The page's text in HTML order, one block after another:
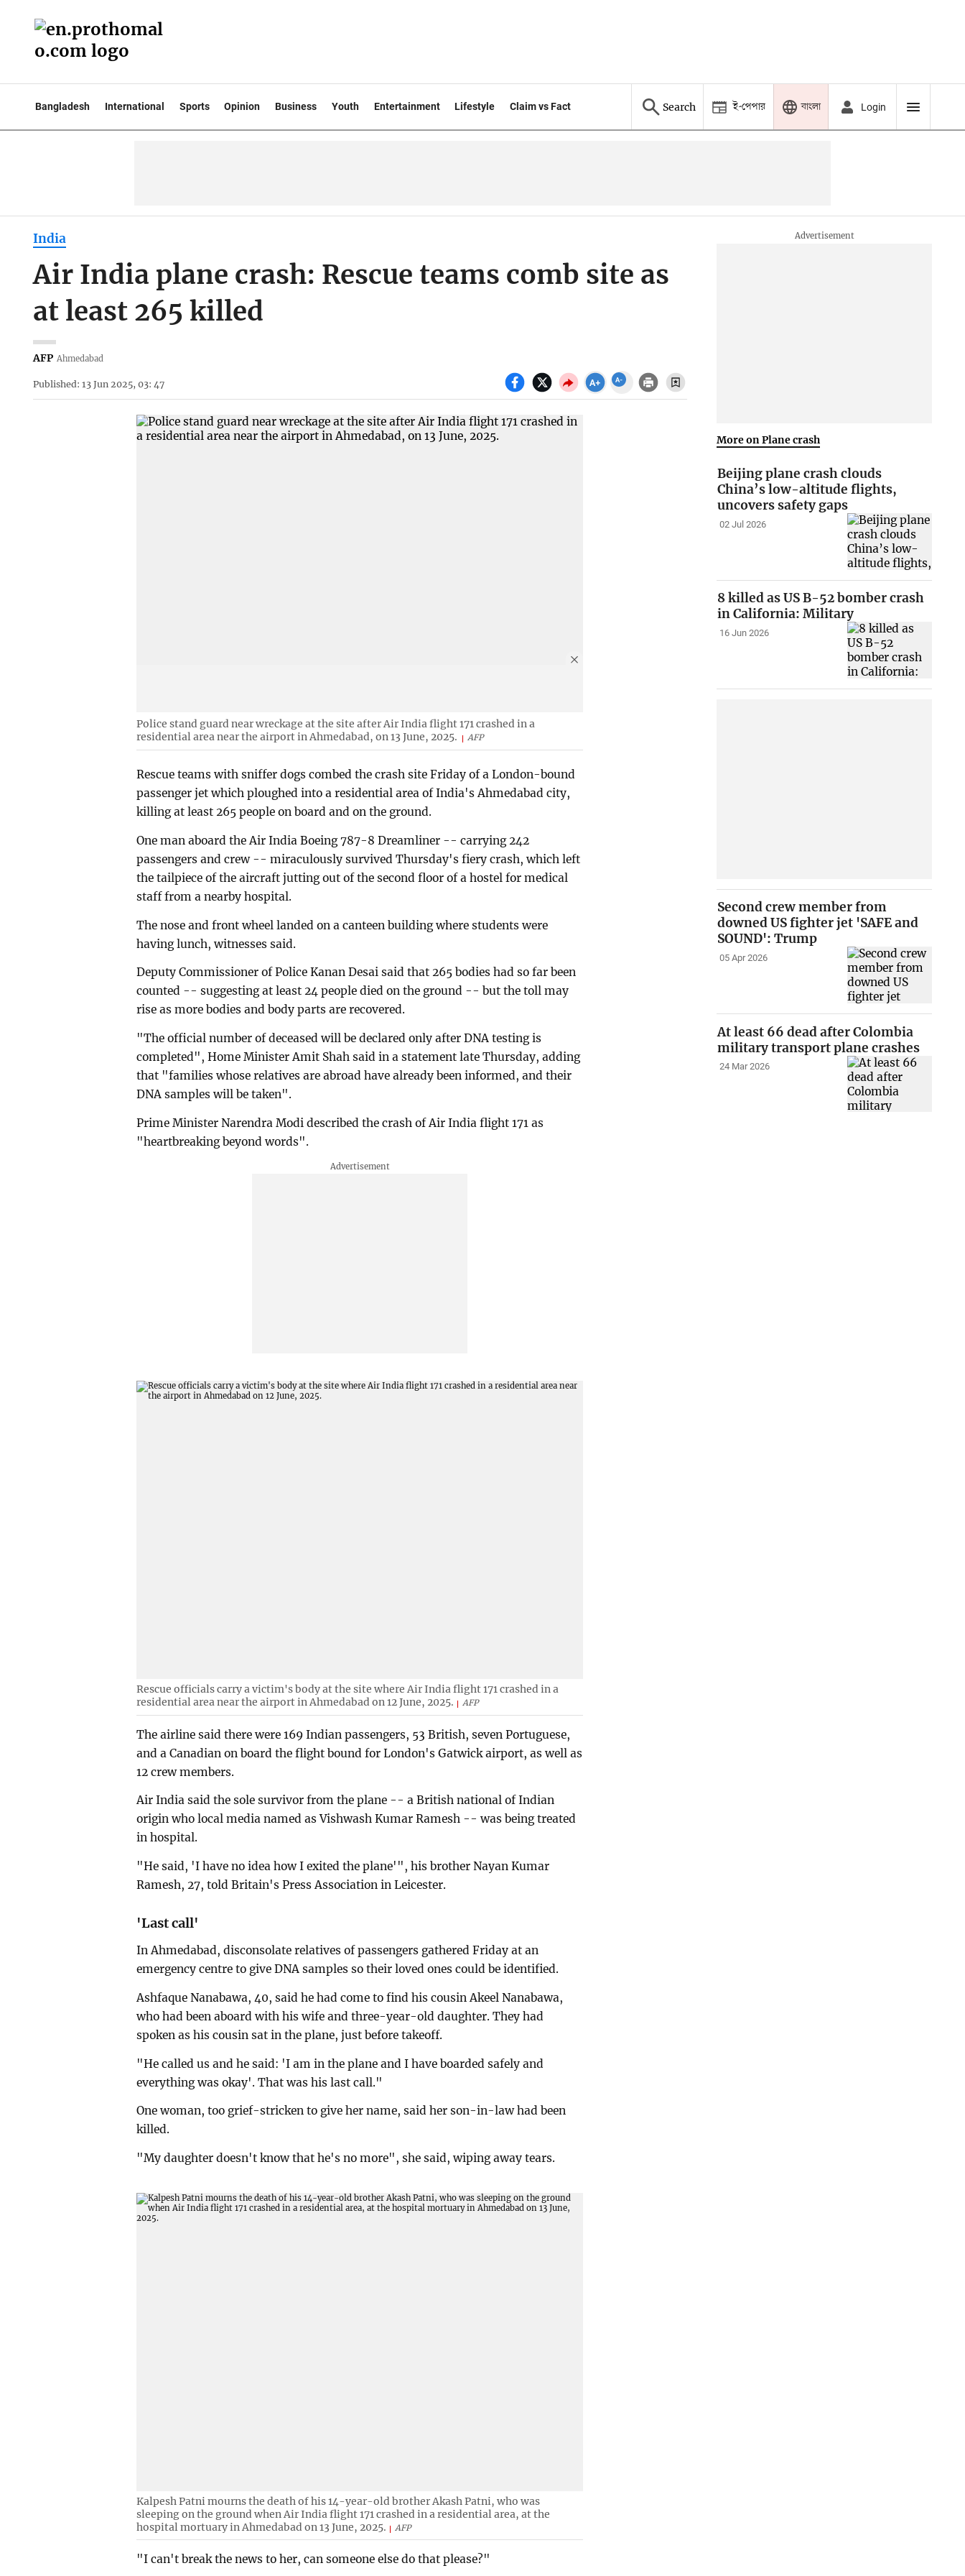
Bangladesh International Sports Opinion Business Youth Entertainment Lifestyle Claim vs Fact Search ই-পেপার বাংলা Login
India
Air India plane crash: Rescue teams comb site as
at least 265 killed
AFP Ahmedabad
Published: 13 Jun 2025, 03: 47
Police stand guard near wreckage at the site after Air India flight 171 crashed in a
residential area near the airport in Ahmedabad, on 13 June, 2025.
AFP
Rescue teams with sniffer dogs combed the crash site Friday of a London-bound
passenger jet which ploughed into a residential area of India's Ahmedabad city,
killing at least 265 people on board and on the ground.
One man aboard the Air India Boeing 787-8 Dreamliner -- carrying 242
passengers and crew -- miraculously survived Thursday's fiery crash, which left
the tailpiece of the aircraft jutting out of the second floor of a hostel for medical
staff from a nearby hospital.
The nose and front wheel landed on a canteen building where students were
having lunch, witnesses said.
Deputy Commissioner of Police Kanan Desai said that 265 bodies had so far been
counted -- suggesting at least 24 people died on the ground -- but the toll may
rise as more bodies and body parts are recovered.
"The official number of deceased will be declared only after DNA testing is
completed", Home Minister Amit Shah said in a statement late Thursday, adding
that "families whose relatives are abroad have already been informed, and their
DNA samples will be taken".
Prime Minister Narendra Modi described the crash of Air India flight 171 as
"heartbreaking beyond words".
Rescue officials carry a victim's body at the site where Air India flight 171 crashed in a
residential area near the airport in Ahmedabad on 12 June, 2025.
AFP
The airline said there were 169 Indian passengers, 53 British, seven Portuguese,
and a Canadian on board the flight bound for London's Gatwick airport, as well as
12 crew members.
Air India said the sole survivor from the plane -- a British national of Indian
origin who local media named as Vishwash Kumar Ramesh -- was being treated
in hospital.
"He said, 'I have no idea how I exited the plane'", his brother Nayan Kumar
Ramesh, 27, told Britain's Press Association in Leicester.
'Last call'
In Ahmedabad, disconsolate relatives of passengers gathered Friday at an
emergency centre to give DNA samples so their loved ones could be identified.
Ashfaque Nanabawa, 40, said he had come to find his cousin Akeel Nanabawa,
who had been aboard with his wife and three-year-old daughter. They had
spoken as his cousin sat in the plane, just before takeoff.
"He called us and he said: 'I am in the plane and I have boarded safely and
everything was okay'. That was his last call."
One woman, too grief-stricken to give her name, said her son-in-law had been
killed.
"My daughter doesn't know that he's no more", she said, wiping away tears.
Kalpesh Patni mourns the death of his 14-year-old brother Akash Patni, who was
sleeping on the ground when Air India flight 171 crashed in a residential area, at the
hospital mortuary in Ahmedabad on 13 June, 2025.
AFP
"I can't break the news to her, can someone else do that please?"
More on Plane crash
Beijing plane crash clouds
China’s low-altitude flights,
uncovers safety gaps
02 Jul 2026
8 killed as US B-52 bomber crash
in California: Military
16 Jun 2026
Second crew member from
downed US fighter jet 'SAFE and
SOUND': Trump
05 Apr 2026
At least 66 dead after Colombia
military transport plane crashes
24 Mar 2026